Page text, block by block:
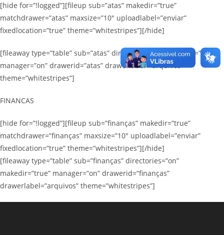
[hide for=”!logged”][fileup sub=”atas” makedir=”true”
matchdrawer=”atas” maxsize=”10″ uploadlabel=”enviar”
fixedlocation=”true” theme=”whitestripes”][/hide]
[fileaway type=”table” sub=”atas” directories=”on” makedir=”true”
manager=”on” drawerid=”atas” drawerlabel=”arquivos”
theme=”whitestripes”]
FINANCAS
[hide for=”!logged”][fileup sub=”finanças” makedir=”true”
matchdrawer=”finanças” maxsize=”10″ uploadlabel=”enviar”
fixedlocation=”true” theme=”whitestripes”][/hide]
[fileaway type=”table” sub=”finanças” directories=”on”
makedir=”true” manager=”on” drawerid=”finanças”
drawerlabel=”arquivos” theme=”whitestripes”]